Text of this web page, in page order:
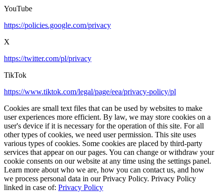
YouTube
https://policies.google.com/privacy
X
https://twitter.com/pl/privacy
TikTok
https://www.tiktok.com/legal/page/eea/privacy-policy/pl
Cookies are small text files that can be used by websites to make
user experiences more efficient. By law, we may store cookies on a
user's device if it is necessary for the operation of this site. For all
other types of cookies, we need user permission. This site uses
various types of cookies. Some cookies are placed by third-party
services that appear on our pages. You can change or withdraw your
cookie consents on our website at any time using the settings panel.
Learn more about who we are, how you can contact us, and how
we process personal data in our Privacy Policy. Privacy Policy
linked in case of: Privacy Policy